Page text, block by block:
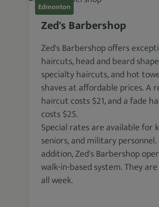
Edmonton
Zed's Barbershop
Zed's Barbershop offers
haircuts, head and beard
specialty haircuts, and hot
shaves at affordable prices. A
haircut costs $21, and a fade
costs $25.
Special rates are available for
seniors, and military personnel.
addition, Zed's Barbershop
walk-in-based system. They
all week.